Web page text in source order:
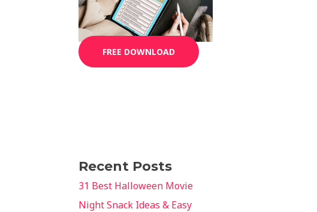
FREE DOWNLOAD
Recent Posts
31 Best Halloween Movie
Night Snack Ideas & Easy